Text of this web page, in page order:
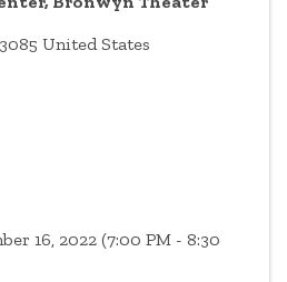
United States
16, 2022 (7:00 PM - 8:30